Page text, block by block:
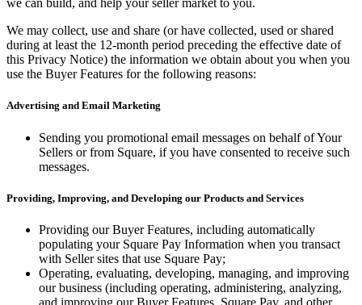
we can build, and help your seller market to you.
We may collect, use and share (or have collected, used or shared
during at least the 12-month period preceding the effective date of
this Privacy Notice) the information we obtain about you when you
use the Buyer Features for the following reasons:
Advertising and Email Marketing
Sending you promotional email messages on behalf of Your
Sellers or from Square, if you have consented to receive such
messages.
Providing, Improving, and Developing our Products and Services
Providing our Buyer Features, including automatically
populating your Square Pay Information when you transact
with Seller sites that use Square Pay;
Operating, evaluating, developing, managing, and improving
our business (including operating, administering, analyzing,
and improving our Buyer Features, Square Pay, and other